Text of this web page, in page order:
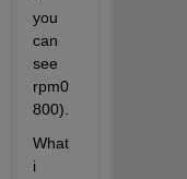
you
can
see
rpm0
800).
What
i